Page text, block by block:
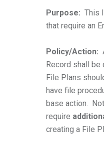
Purpose: This
that require an
Policy/Action:
Record shall
File Plans
have file
base action.
require
creating a File